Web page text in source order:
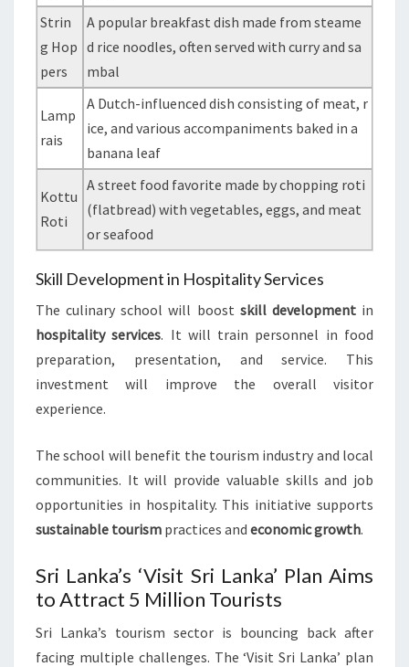
Strin
g Hop
pers
A popular breakfast dish made from steame
d rice noodles, often served with curry and sa
mbal
Lamp
rais
A Dutch-influenced dish consisting of meat, r
ice, and various accompaniments baked in a
banana leaf
Kottu
Roti
A street food favorite made by chopping roti
(flatbread) with vegetables, eggs, and meat
or seafood
Skill Development in Hospitality Services
The culinary school will boost skill developmentin
hospitality services. It will train personnel in food
preparation, presentation, and service. This
investment will improve the overall visitor
experience.
The school will benefit the tourism industry and local
communities. It will provide valuable skills and job
opportunities in hospitality. This initiative supports
sustainable tourism practices and economic growth.
Sri Lanka’s ‘Visit Sri Lanka’ Plan Aims
to Attract 5 Million Tourists
Sri Lanka’s tourism sector is bouncing back after
facing multiple challenges. The ‘Visit Sri Lanka’ plan